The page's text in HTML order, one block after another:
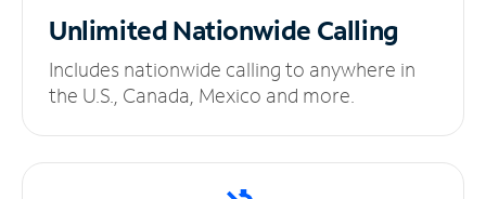
UnlimitedNationwide Calling
Includes nationwide calling to anywhere in
the U.S., Canada, Mexico and more.